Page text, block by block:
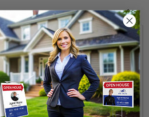
Exit Realty Closing Key Signs for
or as housewarming gifts for your clients.
probs are customizable to any design,
needs. The product is durable,
lasting. You may choose to print your
sides of the key. Besides, it’s possible